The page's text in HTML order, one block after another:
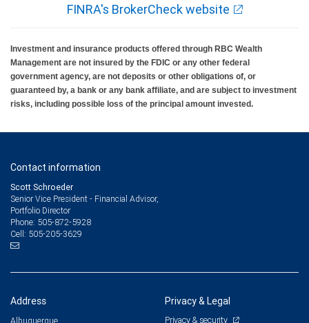
FINRA's BrokerCheck website
Investment and insurance products offered through RBC Wealth
Management are not insured by the FDIC or any other federal
government agency, are not deposits or other obligations of, or
guaranteed by, a bank or any bank affiliate, and are subject to investment
risks, including possible loss of the principal amount invested.
Contact information
Scott Schroeder
Senior Vice President - Financial Advisor,
Portfolio Director
Phone: 505-872-5928
Cell: 505-205-3629
Address
Albuquerque
Privacy & Legal
Privacy & security